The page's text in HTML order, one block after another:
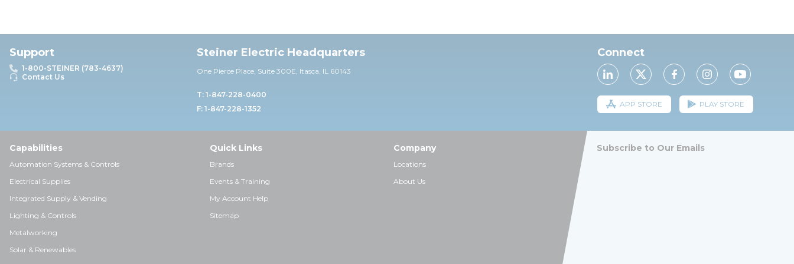
Support
1-800-STEINER (783-4637)
Contact Us
Steiner Electric Headquarters
One Pierce Place, Suite 300E, Itasca, IL 60143
T: 1-847-228-0400
F: 1-847-228-1352
Connect
APP STORE PLAY STORE
Capabilities
Automation Systems & Controls
Electrical Supplies
Integrated Supply & Vending
Lighting & Controls
Metalworking
Solar & Renewables
Quick Links
Brands
Events & Training
My Account Help
Sitemap
Company
Locations
About Us
Subscribe to Our Emails